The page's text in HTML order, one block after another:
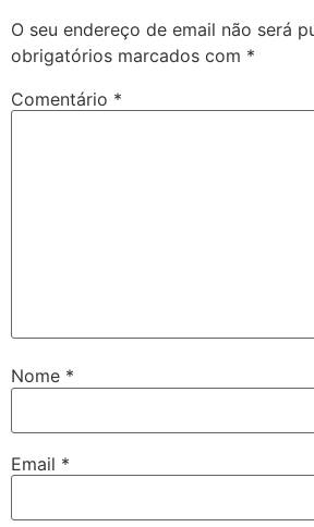
O seu endereço de email não será
obrigatórios marcados com *
Comentário *
Nome *
Email *